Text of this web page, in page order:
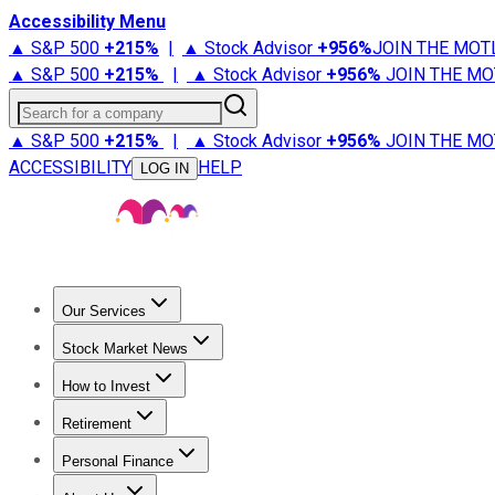
Accessibility Menu
▲ S&P 500 +215% | ▲ Stock Advisor +956%JOIN THE
▲ S&P 500 +215% | ▲ Stock Advisor +956% JOIN THE
Search for a company
▲ S&P 500 +215% | ▲ Stock Advisor +956% JOIN THE
ACCESSIBILITY
LOG IN HELP
Our Services
Stock Advisor
Stock Market News
Trending NewsStock Market News
How to Invest
How to Invest Money
Retirement
Retirement NewsRetirement 101
Personal Finance
Best Credit Cards